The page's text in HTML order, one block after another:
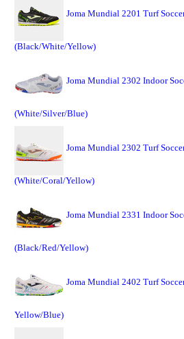
Joma Mundial 2201 Turf
(Black/White/Yellow)
Joma Mundial 2302 Indoor
(White/Silver/Blue)
Joma Mundial 2302 Turf
(White/Coral/Yellow)
Joma Mundial 2331 Indoor
(Black/Red/Yellow)
Joma Mundial 2402 Turf
Yellow/Blue)